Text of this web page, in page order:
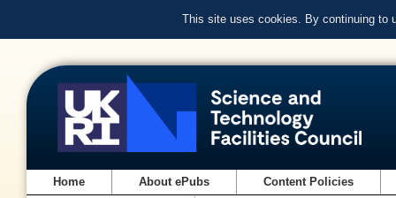
This site uses cookies. By continuing to
Home About ePubs Content Policies